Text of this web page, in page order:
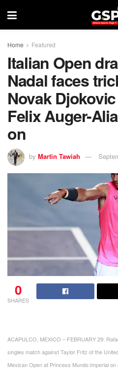
Home Featured
Italian Open
Nadal faces
Novak
Felix Auger-
on
by Martin Tawiah
0
SHARES
ACAPULCO, MEXICO – FEBRUARY 29:
singles match against Taylor Fritz of the
Mexican Open at Princess Mundo Imperial